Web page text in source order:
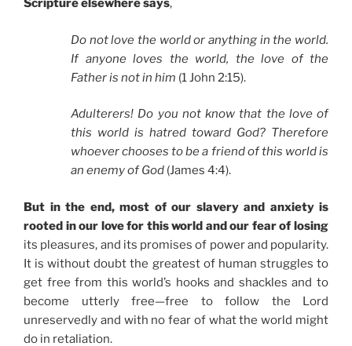
Scripture elsewhere says,
Do not love the world or anything in the world.
If anyone loves the world, the love of the
Father is not in him (1 John 2:15).
Adulterers! Do you not know that the love of
this world is hatred toward God? Therefore
whoever chooses to be a friend of this world is
an enemy of God (James 4:4).
But in the end, most of our slavery and anxiety is
rooted in our love for this world and our fear of losing
its pleasures, and its promises of power and popularity.
It is without doubt the greatest of human struggles to
get free from this world’s hooks and shackles and to
become utterly free—free to follow the Lord
unreservedly and with no fear of what the world might
do in retaliation.